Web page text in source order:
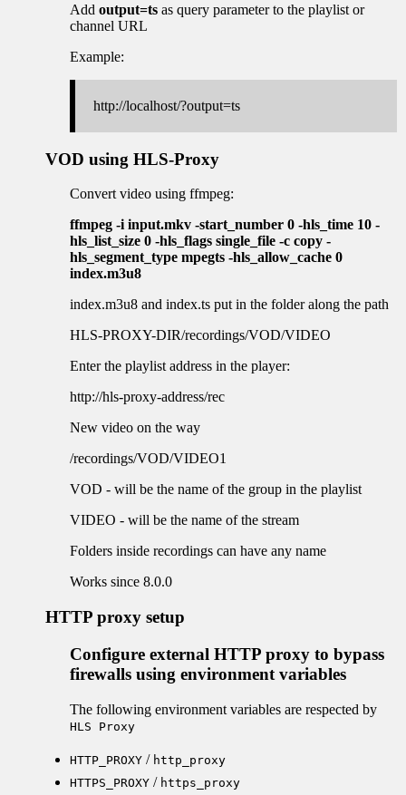
Add output=tsas query parameter to the playlist or
channel URL
Example:
http://localhost/?output=ts
VOD using HLS-Proxy
Convert video using ffmpeg:
ffmpeg -i input.mkv -start_number 0 -hls_time 10 -
hls_list_size 0 -hls_flags single_file -c copy -
hls_segment_type mpegts -hls_allow_cache 0
index.m3u8
index.m3u8 and index.ts put in the folder along the path
HLS-PROXY-DIR/recordings/VOD/VIDEO
Enter the playlist address in the player:
http://hls-proxy-address/rec
New video on the way
/recordings/VOD/VIDEO1
VOD - will be the name of the group in the playlist
VIDEO - will be the name of the stream
Folders inside recordings can have any name
Works since 8.0.0
HTTP proxy setup
Configure external HTTP proxy to bypass
firewalls using environment variables
The following environment variables are respected by
HLS Proxy
HTTP_PROXY/ http_proxy
HTTPS_PROXY/ https_proxy